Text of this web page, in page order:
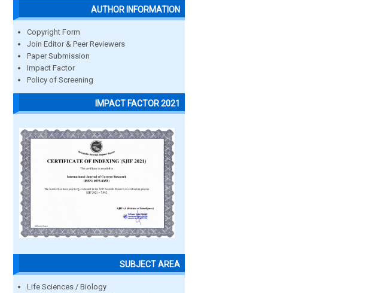
AUTHOR INFORMATION
Copyright Form
Join Editor & Peer Reviewers
Paper Submission
Impact Factor
Policy of Screening
IMPACT FACTOR 2021
SUBJECT AREA
Life Sciences / Biology